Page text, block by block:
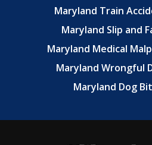
Maryland Train
Maryland Slip and
Maryland Medical
Maryland Wrongful
Maryland Dog